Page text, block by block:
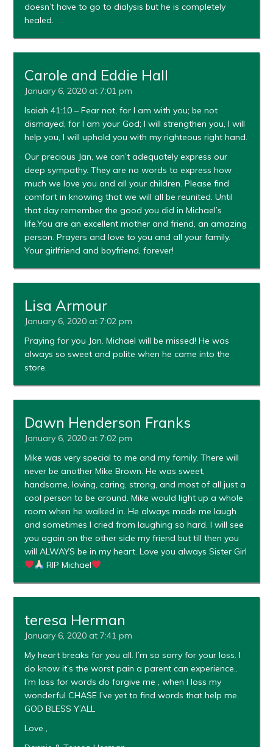
doesn’t have to go to dialysis but he is completely
healed.
Carole and Eddie Hall
January 6, 2020 at 7:01 pm
Isaiah 41:10 – Fear not, for I am with you; be not
dismayed, for I am your God; I will strengthen you, I will
help you, I will uphold you with my righteous right hand.
Our precious Jan, we can’t adequately express our
deep sympathy. They are no words to express how
much we love you and all your children. Please find
comfort in knowing that we will all be reunited. Until
that day remember the good you did in Michael’s
life.You are an excellent mother and friend, an amazing
person. Prayers and love to you and all your family.
Your girlfriend and boyfriend, forever!
Lisa Armour
January 6, 2020 at 7:02 pm
Praying for you Jan. Michael will be missed! He was
always so sweet and polite when he came into the
store.
Dawn Henderson Franks
January 6, 2020 at 7:02 pm
Mike was very special to me and my family. There will
never be another Mike Brown. He was sweet,
handsome, loving, caring, strong, and most of all just a
cool person to be around. Mike would light up a whole
room when he walked in. He always made me laugh
and sometimes I cried from laughing so hard. I will see
you again on the other side my friend but till then you
will ALWAYS be in my heart. Love you always Sister Girl
RIP Michael
teresa Herman
January 6, 2020 at 7:41 pm
My heart breaks for you all. I’m so sorry for your loss. I
do know it’s the worst pain a parent can experience..
I’m loss for words do forgive me , when I loss my
wonderful CHASE I’ve yet to find words that help me.
GOD BLESS Y’ALL
Love ,